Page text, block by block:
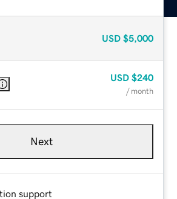
USD $5,000
USD $240
/ month
Next
support